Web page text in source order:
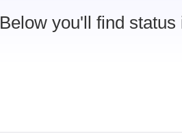
Below you'll find status